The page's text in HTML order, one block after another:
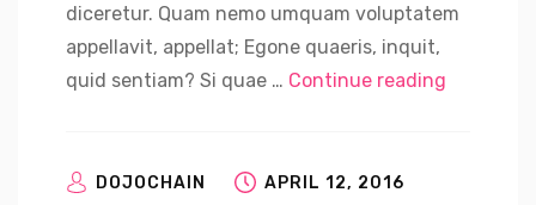
diceretur. Quam nemo umquam voluptatem
appellavit, appellat; Egone quaeris, inquit,
quid sentiam? Si quae … Continue reading
DOJOCHAIN APRIL 12, 2016